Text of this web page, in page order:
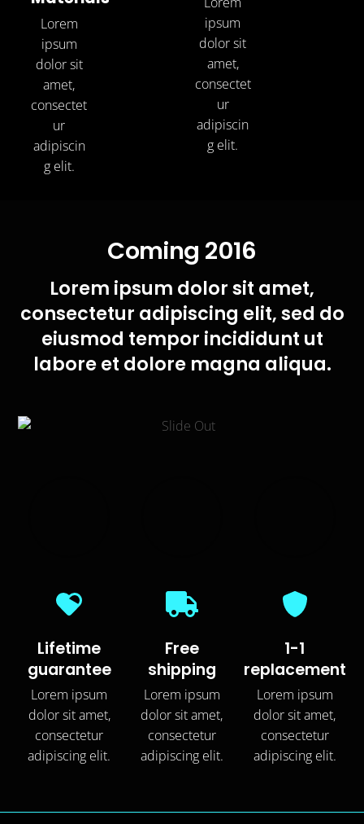
Lorem
ipsum
dolor sit
amet,
consectet
ur
adipiscin
g elit.
ipsum
dolor sit
amet,
consectet
ur
adipiscin
g elit.
Coming 2016
Lorem ipsum dolor sit amet,
consectetur adipiscing elit, sed do
eiusmod tempor incididunt ut
labore et dolore magna aliqua.
Lifetime
guarantee
Lorem ipsum
dolor sit amet,
consectetur
adipiscing elit.
Free
shipping
Lorem ipsum
dolor sit amet,
consectetur
adipiscing elit.
1-1
replacement
Lorem ipsum
dolor sit amet,
consectetur
adipiscing elit.